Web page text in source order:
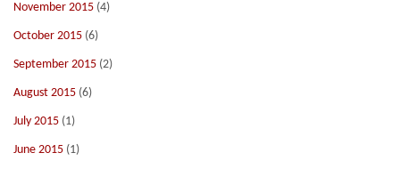
November 2015 (4)
October 2015 (6)
September 2015 (2)
August 2015 (6)
July 2015 (1)
June 2015 (1)